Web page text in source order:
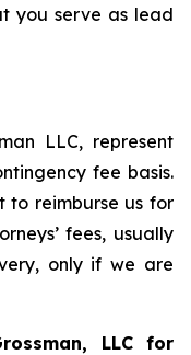
you serve as lead
LLC, represent
fee basis.
to reimburse us for
fees, usually
only if we are
LLC for